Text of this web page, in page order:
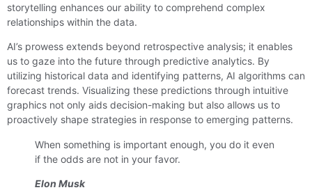
storytelling enhances our ability to comprehend complex
relationships within the data.
AI’s prowess extends beyond retrospective analysis; it enables
us to gaze into the future through predictive analytics. By
utilizing historical data and identifying patterns, AI algorithms can
forecast trends. Visualizing these predictions through intuitive
graphics not only aids decision-making but also allows us to
proactively shape strategies in response to emerging patterns.
When something is important enough, you do it even
if the odds are not in your favor.
Elon Musk